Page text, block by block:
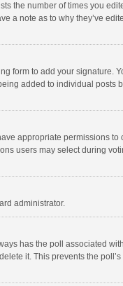
the number of times you
a note as to why they’ve
form to add your signature.
added to individual posts
appropriate permissions to
users may select during
administrator.
has the poll associated
it. This prevents the